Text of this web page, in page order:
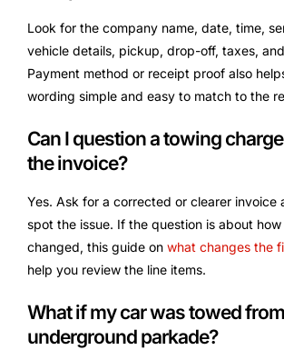
Look for the company name, date, time,
vehicle details, pickup, drop-off, taxes,
Payment method or receipt proof also
wording simple and easy to match to the
Can I question a towing
the invoice?
Yes. Ask for a corrected or clearer invoice
spot the issue. If the question is about
changed, this guide on what changes the
help you review the line items.
What if my car was towed
underground parkade?